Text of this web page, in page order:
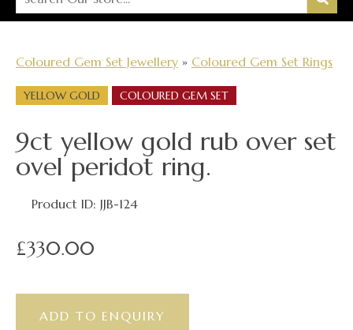
Coloured Gem Set Jewellery » Coloured Gem Set Rings
YELLOW GOLD COLOURED GEM SET
9ct yellow gold rub over set
ovel peridot ring.
Product ID: JJB-124
£330.00